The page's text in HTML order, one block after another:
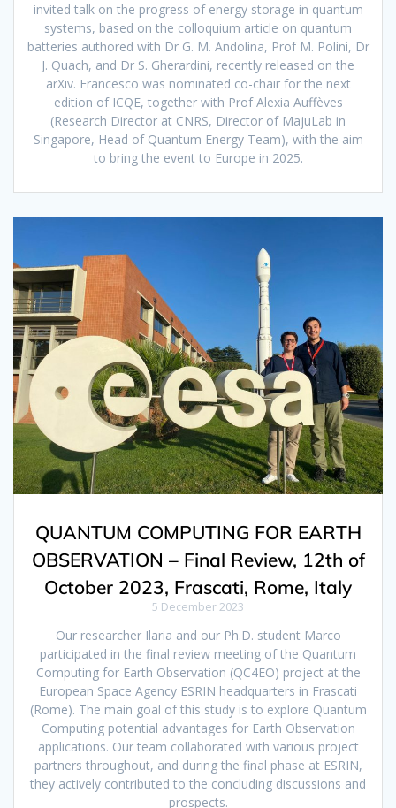
invited talk on the progress of energy storage in quantum
systems, based on the colloquium article on quantum
batteries authored with Dr G. M. Andolina, Prof M. Polini, Dr
J. Quach, and Dr S. Gherardini, recently released on the
arXiv. Francesco was nominated co-chair for the next
edition of ICQE, together with Prof Alexia Auffèves
(Research Director at CNRS, Director of MajuLab in
Singapore, Head of Quantum Energy Team), with the aim
to bring the event to Europe in 2025.
QUANTUM COMPUTING FOR EARTH
OBSERVATION – Final Review, 12th of
October 2023, Frascati, Rome, Italy
5 December 2023
Our researcher Ilaria and our Ph.D. student Marco
participated in the final review meeting of the Quantum
Computing for Earth Observation (QC4EO) project at the
European Space Agency ESRIN headquarters in Frascati
(Rome). The main goal of this study is to explore Quantum
Computing potential advantages for Earth Observation
applications. Our team collaborated with various project
partners throughout, and during the final phase at ESRIN,
they actively contributed to the concluding discussions and
prospects.